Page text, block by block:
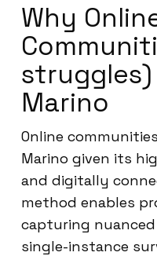
Why
struggles)
Marino
Online
Marino given its
and digitally
method enables
capturing
single-instance